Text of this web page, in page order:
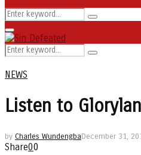
Search
for:
Search
Primary
Menu
Search
for:
Search
NEWS
Listen to
by Charles WundengbaDecember 31,
Share00